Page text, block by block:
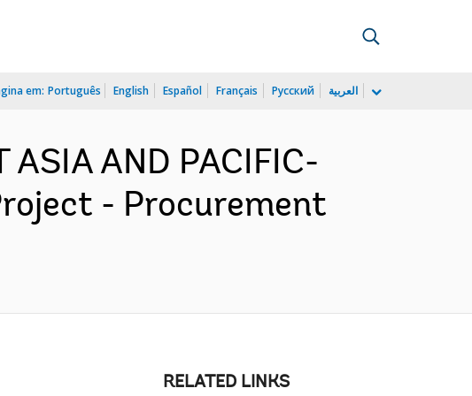
em: Português English Español Français Русский العربية
AND PACIFIC-
- Procurement
RELATED LINKS